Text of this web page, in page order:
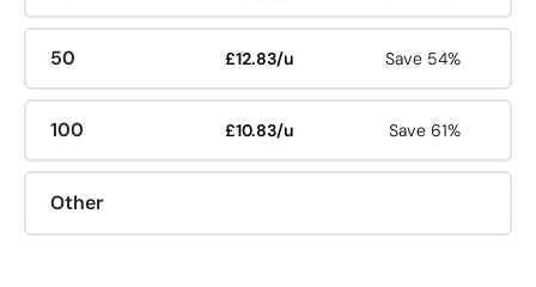
50 £12.83/u Save 54%
100 £10.83/u Save 61%
Other